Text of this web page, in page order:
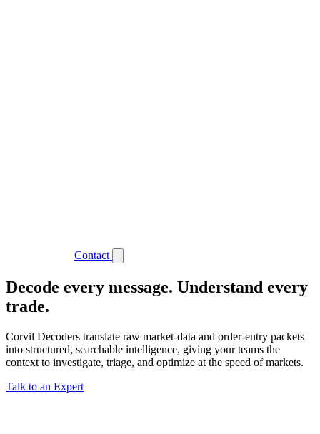
Contact
Decode every message. Understand every
trade.
Corvil Decoders translate raw market-data and order-entry packets
into structured, searchable intelligence, giving your teams the
context to investigate, triage, and optimize at the speed of markets.
Talk to an Expert